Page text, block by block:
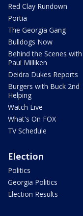
Red Clay Rundown
Portia
The Georgia Gang
Bulldogs Now
Behind the Scenes with
Paul Milliken
Deidra Dukes Reports
Burgers with Buck 2nd
Helping
Watch Live
What's On FOX
TV Schedule
Election
Politics
Georgia Politics
Election Results